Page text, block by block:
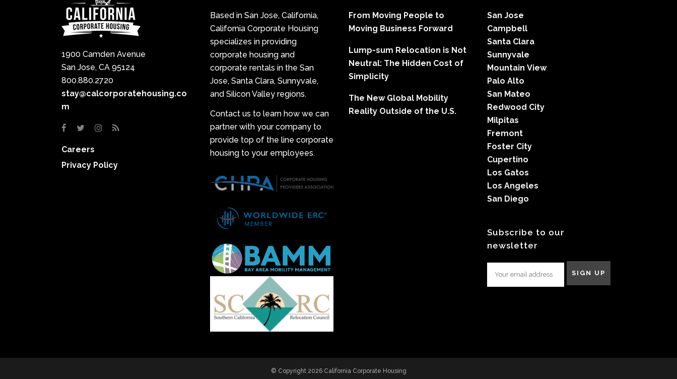
1900 Camden Avenue
San Jose, CA 95124
800.880.2720
stay@calcorporatehousing.co
m
Careers
Privacy Policy
Based in San Jose, California,
California Corporate Housing
specializes in providing
corporate housing and
corporate rentals in the San
Jose, Santa Clara, Sunnyvale,
and Silicon Valley regions.
Contact us to learn how we can
partner with your company to
provide top of the line corporate
housing to your employees.
From Moving People to
Moving Business Forward
Lump-sum Relocation is Not
Neutral: The Hidden Cost of
Simplicity
The New Global Mobility
Reality Outside of the U.S.
San Jose
Campbell
Santa Clara
Sunnyvale
Mountain View
Palo Alto
San Mateo
Redwood City
Milpitas
Fremont
Foster City
Cupertino
Los Gatos
Los Angeles
San Diego
Subscribe to our
newsletter
© Copyright 2026 California Corporate Housing